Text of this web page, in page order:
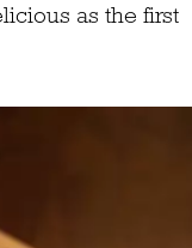
as the first